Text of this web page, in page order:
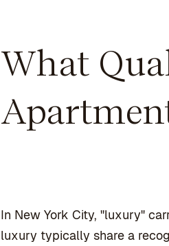
What
In New York City, "luxury"
luxury typically share a